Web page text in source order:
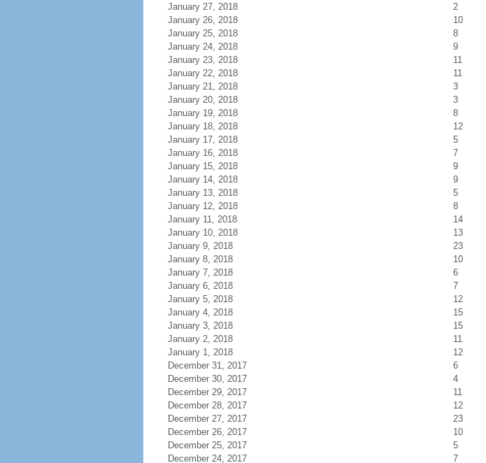
January 27, 2018
2
January 26, 2018
10
January 25, 2018
8
January 24, 2018
9
January 23, 2018
11
January 22, 2018
11
January 21, 2018
3
January 20, 2018
3
January 19, 2018
8
January 18, 2018
12
January 17, 2018
5
January 16, 2018
7
January 15, 2018
9
January 14, 2018
9
January 13, 2018
5
January 12, 2018
8
January 11, 2018
14
January 10, 2018
13
January 9, 2018
23
January 8, 2018
10
January 7, 2018
6
January 6, 2018
7
January 5, 2018
12
January 4, 2018
15
January 3, 2018
15
January 2, 2018
11
January 1, 2018
12
December 31, 2017
6
December 30, 2017
4
December 29, 2017
11
December 28, 2017
12
December 27, 2017
23
December 26, 2017
10
December 25, 2017
5
December 24, 2017
7